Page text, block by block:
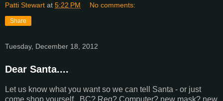
Patti Stewart at 5:22 PM No comments:
Share
Tuesday, December 18, 2012
Dear Santa....
Let us know what you want so we can tell Santa - or just